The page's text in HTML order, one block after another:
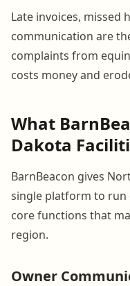
Late invoices, missed
communication are
complaints from
costs money and
What
Dakota
BarnBeacon gives
single platform to run
core functions that
region.
Owner